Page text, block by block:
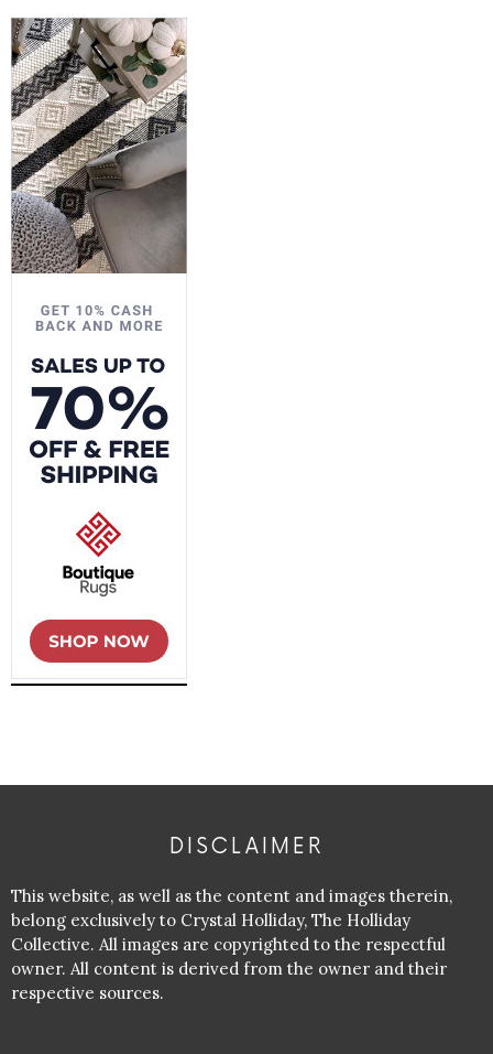
DISCLAIMER
This website, as well as the content and images therein,
belong exclusively to Crystal Holliday, The Holliday
Collective. All images are copyrighted to the respectful
owner. All content is derived from the owner and their
respective sources.